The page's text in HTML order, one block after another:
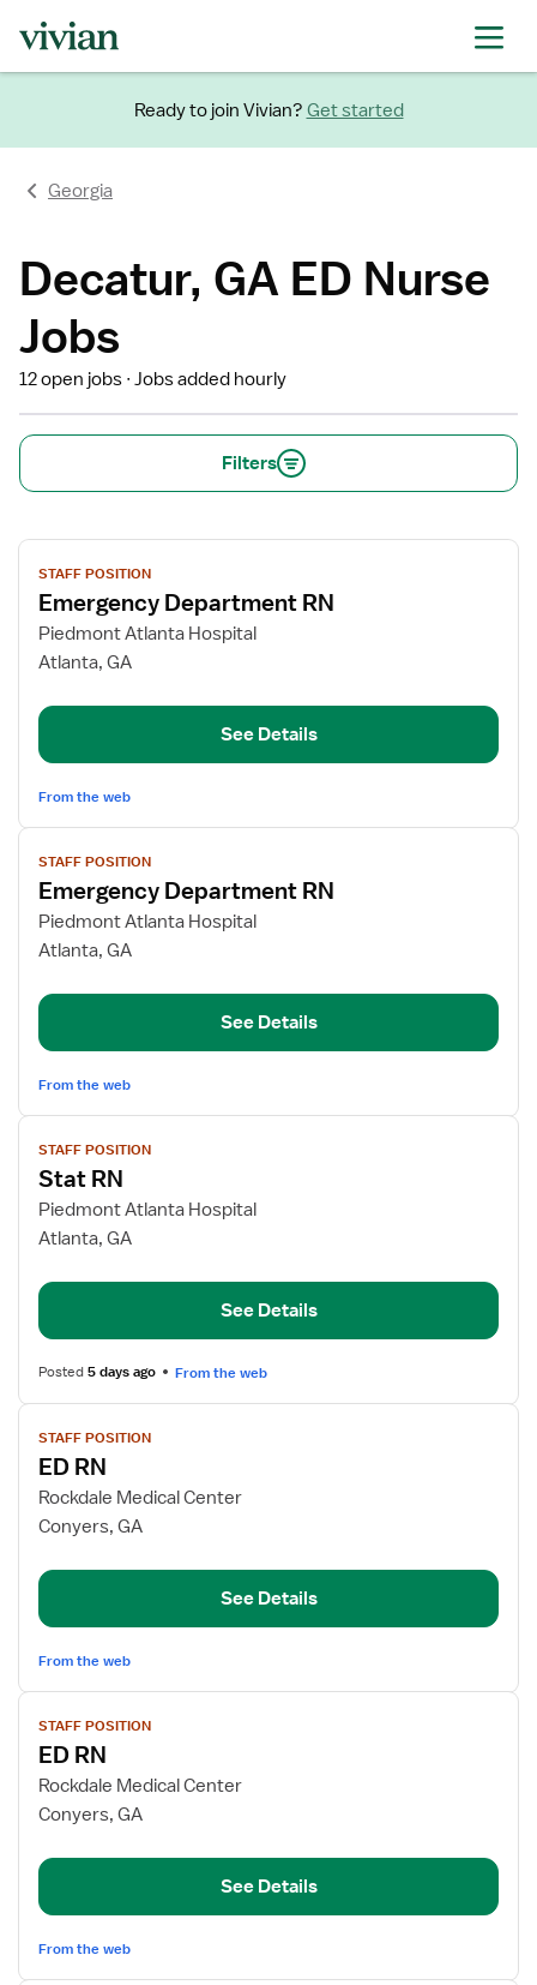
Ready to join Vivian? Get started
Georgia
Decatur, GA ED Nurse
Jobs
12 open jobs Jobs added hourly
Filters
View
job
details
for
Emergency
RN
STAFF POSITION
Emergency Department RN
Piedmont Atlanta Hospital
Atlanta, GA
See Details
From the web
View
job
details
for
Emergency
RN
STAFF POSITION
Emergency Department RN
Piedmont Atlanta Hospital
Atlanta, GA
See Details
From the web
View
job
details
for
Stat
STAFF POSITION
Stat RN
Piedmont Atlanta Hospital
Atlanta, GA
See Details
Posted5 days ago From the web
View
job
details
for
ED
STAFF POSITION
ED RN
Rockdale Medical Center
Conyers, GA
See Details
From the web
View
job
details
for
ED
STAFF POSITION
ED RN
Rockdale Medical Center
Conyers, GA
See Details
From the web